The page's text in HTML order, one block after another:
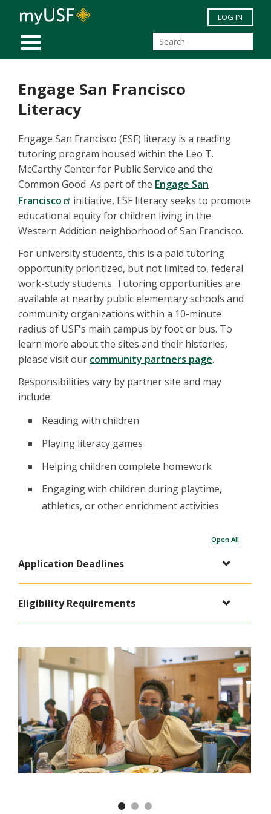
Skip to main content
MOBILE MENU
LOG IN
Engage San Francisco
Literacy
Engage San Francisco (ESF) literacy is a reading
tutoring program housed within the Leo T.
McCarthy Center for Public Service and the
Common Good. As part of the Engage San
Francisco
initiative, ESF literacy seeks to promote
educational equity for children living in the
Western Addition neighborhood of San Francisco.
For university students, this is a paid tutoring
opportunity prioritized, but not limited to, federal
work-study students. Tutoring opportunities are
available at nearby public elementary schools and
community organizations within a 10-minute
radius of USF's main campus by foot or bus. To
learn more about the sites and their histories,
please visit our community partners page.
Responsibilities vary by partner site and may
include:
Reading with children
Playing literacy games
Helping children complete homework
Engaging with children during playtime,
athletics, or other enrichment activities
Open All
Application Deadlines
Eligibility Requirements